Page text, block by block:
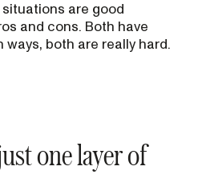
situations are good
and cons. Both have
ways, both are really hard.
one layer of